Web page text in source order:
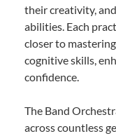
their creativity,
abilities. Each
closer to
cognitive skills,
confidence.
The Band
across countless